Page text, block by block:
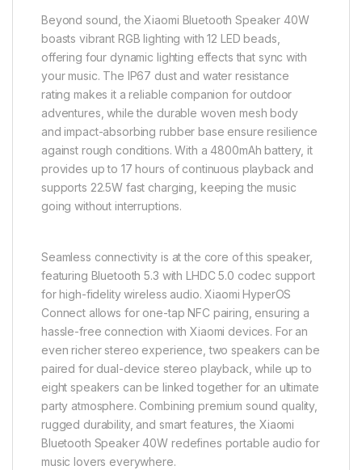
Beyond sound, the Xiaomi Bluetooth Speaker 40W
boasts vibrant RGB lighting with 12 LED beads,
offering four dynamic lighting effects that sync with
your music. The IP67 dust and water resistance
rating makes it a reliable companion for outdoor
adventures, while the durable woven mesh body
and impact-absorbing rubber base ensure resilience
against rough conditions. With a 4800mAh battery, it
provides up to 17 hours of continuous playback and
supports 22.5W fast charging, keeping the music
going without interruptions.
Seamless connectivity is at the core of this speaker,
featuring Bluetooth 5.3 with LHDC 5.0 codec support
for high-fidelity wireless audio. Xiaomi HyperOS
Connect allows for one-tap NFC pairing, ensuring a
hassle-free connection with Xiaomi devices. For an
even richer stereo experience, two speakers can be
paired for dual-device stereo playback, while up to
eight speakers can be linked together for an ultimate
party atmosphere. Combining premium sound quality,
rugged durability, and smart features, the Xiaomi
Bluetooth Speaker 40W redefines portable audio for
music lovers everywhere.